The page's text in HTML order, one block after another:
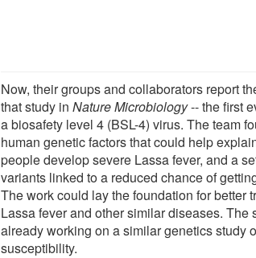
Now, their groups and collaborators report
that study inNature Microbiology-- the first
a biosafety level 4 (BSL-4) virus. The team
human genetic factors that could help
people develop severe Lassa fever, and a
variants linked to a reduced chance of
The work could lay the foundation for better
Lassa fever and other similar diseases. The
already working on a similar genetics study
susceptibility.